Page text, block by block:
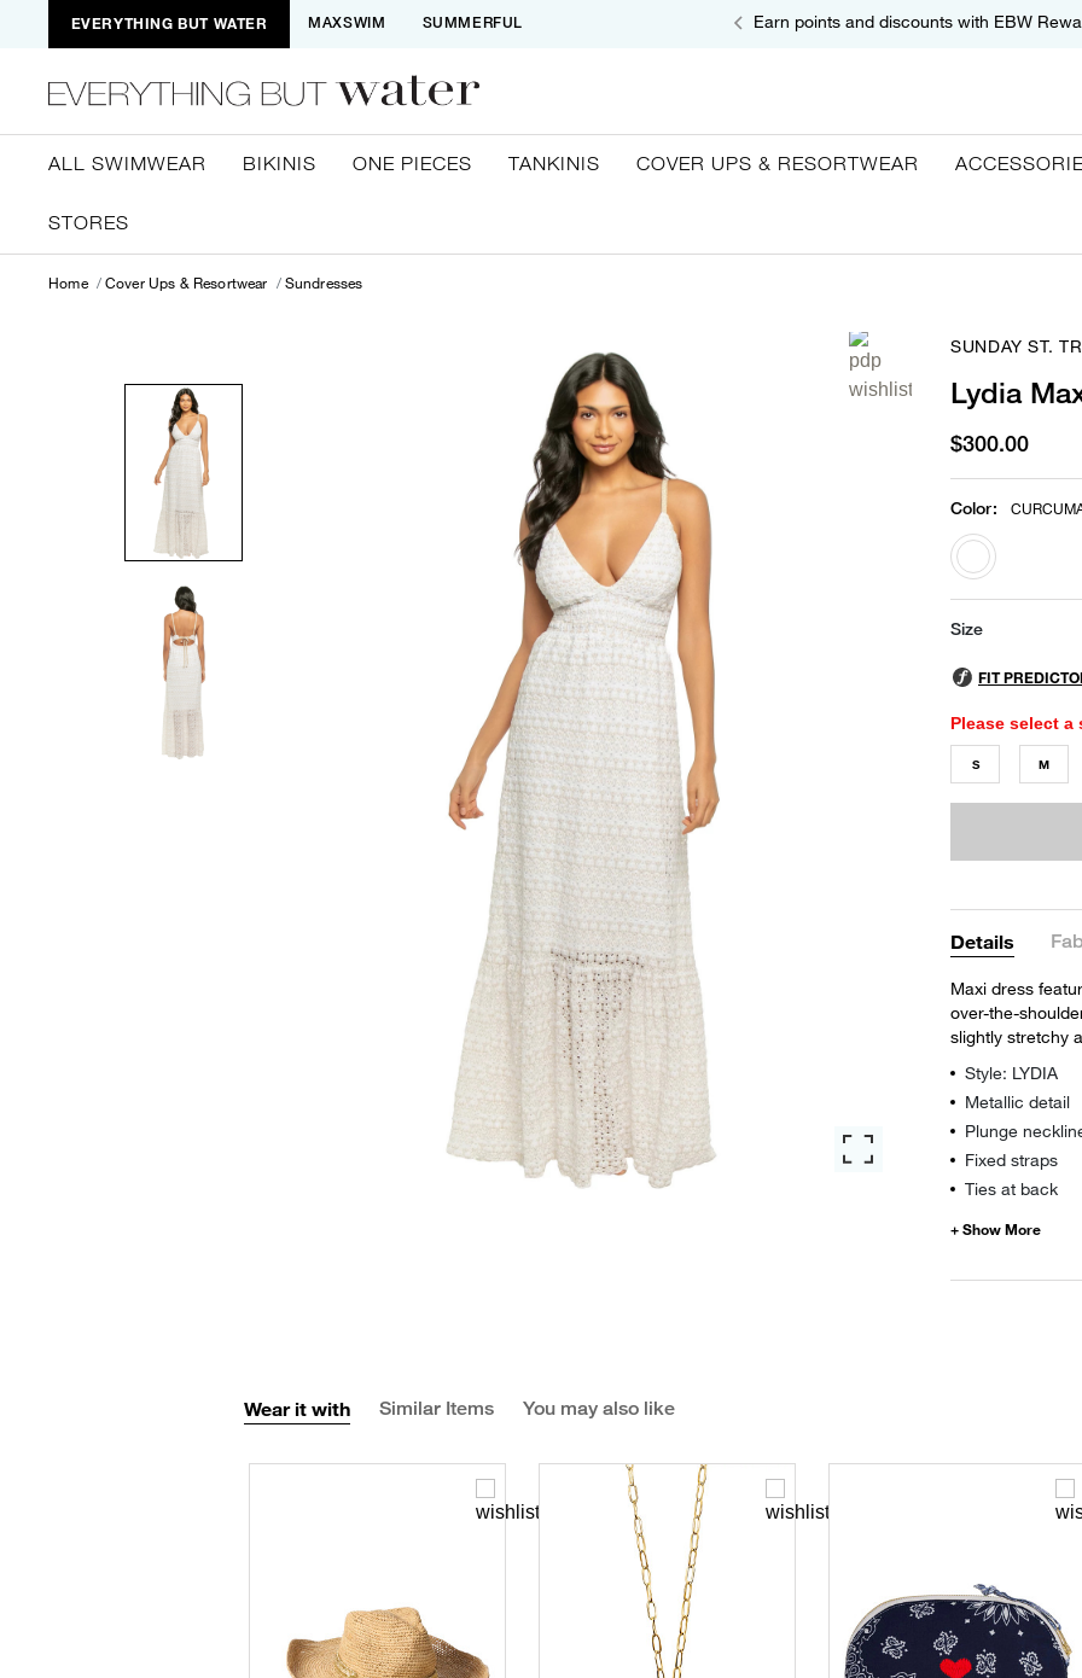
EVERYTHING BUT WATER MAXSWIM SUMMERFUL Earn points and discounts with EBW
ALL SWIMWEAR BIKINIS ONE PIECES TANKINIS COVER UPS & RESORTWEAR
STORES
Home Cover Ups & Resortwear Sundresses
SUNDAY ST.
Lydia
$300.00
Color:
selected
Size
Please select a
S M
Details
Maxi dress
over-the-
slightly stretchy
Style: LYDIA
Metallic detail
Plunge
Fixed straps
Ties at back
Wear it with Similar Items You may also like